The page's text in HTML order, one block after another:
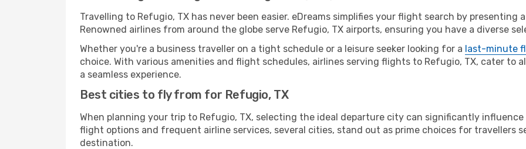
Travelling to Refugio, TX has never been easier. eDreams simplifies your flight search by
Renowned airlines from around the globe serve Refugio, TX airports, ensuring you have a diverse
Whether you're a business traveller on a tight schedule or a leisure seeker looking for a last-minute
choice. With various amenities and flight schedules, airlines serving flights to Refugio, TX, cater to
a seamless experience.
Best cities to fly from for Refugio, TX
When planning your trip to Refugio, TX, selecting the ideal departure city can significantly
flight options and frequent airline services, several cities, stand out as prime choices for
destination.